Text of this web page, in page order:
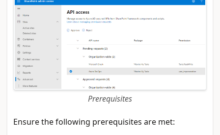
Prerequisites
Ensure the following prerequisites are met: